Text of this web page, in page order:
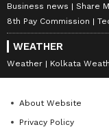
Business news Share
8th Pay Commission
WEATHER
Weather Kolkata
About Website
Privacy Policy